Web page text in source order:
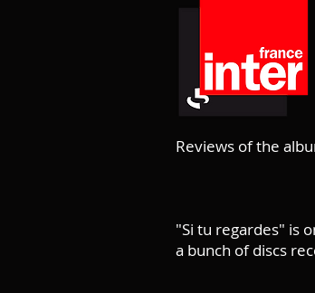
Reviews of the
"Si tu regardes" is
a bunch of discs